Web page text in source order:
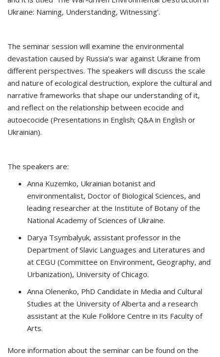
Ukraine: Naming, Understanding, Witnessing’.
The seminar session will examine the environmental
devastation caused by Russia’s war against Ukraine from
different perspectives. The speakers will discuss the scale
and nature of ecological destruction, explore the cultural and
narrative frameworks that shape our understanding of it,
and reflect on the relationship between ecocide and
autoecocide (Presentations in English; Q&A in English or
Ukrainian).
The speakers are:
Anna Kuzemko, Ukrainian botanist and
environmentalist, Doctor of Biological Sciences, and
leading researcher at the Institute of Botany of the
National Academy of Sciences of Ukraine.
Darya Tsymbalyuk, assistant professor in the
Department of Slavic Languages and Literatures and
at CEGU (Committee on Environment, Geography, and
Urbanization), University of Chicago.
Anna Olenenko, PhD Candidate in Media and Cultural
Studies at the University of Alberta and a research
assistant at the Kule Folklore Centre in its Faculty of
Arts.
More information about the seminar can be found on the